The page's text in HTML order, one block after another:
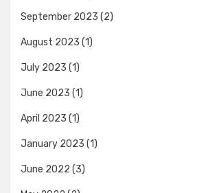
September 2023 (2)
August 2023 (1)
July 2023 (1)
June 2023 (1)
April 2023 (1)
January 2023 (1)
June 2022 (3)